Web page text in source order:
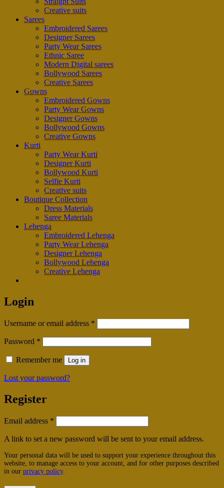
Creative suits
Sarees
Embroidered Sarees
Designer Sarees
Party Wear Sarees
Ethnic Saree
Modern Digital sarees
Bollywood Sarees
Creative Sarees
Gowns
Embroidered Gowns
Party Wear Gowns
Designer Gowns
Bollywood Gowns
Creative Gowns
Kurti
Party Wear Kurti
Designer Kurti
Bollywood Kurti
Selfie Kurti
Creative suits
Boutique Collection
Dress Materials
Saree Materials
Lehenga
Embroidered Lehenga
Party Wear Lehenga
Designer Lehenga
Bollywood Lehenga
Creative Lehenga
Login
Username or email address *
Password *
Remember me Log in
Lost your password?
Register
Email address *
A link to set a new password will be sent to your email address.
Your personal data will be used to support your experience throughout this
website, to manage access to your account, and for other purposes described
in our privacy policy.